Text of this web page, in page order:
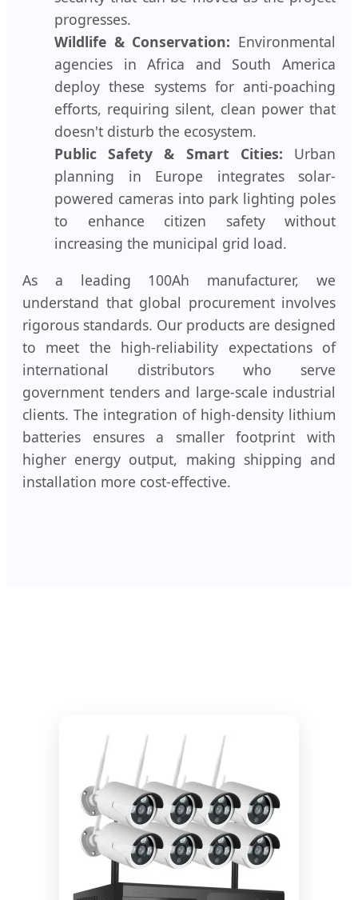
progresses.
Wildlife & Conservation: Environmental
agencies in Africa and South America
deploy these systems for anti-poaching
efforts, requiring silent, clean power that
doesn't disturb the ecosystem.
Public Safety & Smart Cities: Urban
planning in Europe integrates solar-
powered cameras into park lighting poles
to enhance citizen safety without
increasing the municipal grid load.
As a leading 100Ah manufacturer, we
understand that global procurement involves
rigorous standards. Our products are designed
to meet the high-reliability expectations of
international distributors who serve
government tenders and large-scale industrial
clients. The integration of high-density lithium
batteries ensures a smaller footprint with
higher energy output, making shipping and
installation more cost-effective.